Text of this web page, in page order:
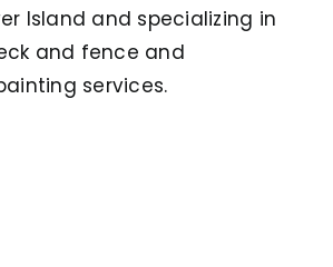
Island and specializing in
and fence and
services.